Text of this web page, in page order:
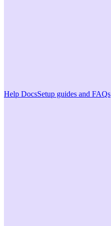
Help DocsSetup guides and FAQs